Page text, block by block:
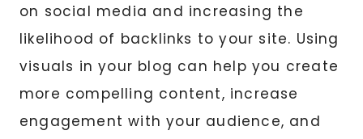
on social media and increasing the
likelihood of backlinks to your site. Using
visuals in your blog can help you create
more compelling content, increase
engagement with your audience, and